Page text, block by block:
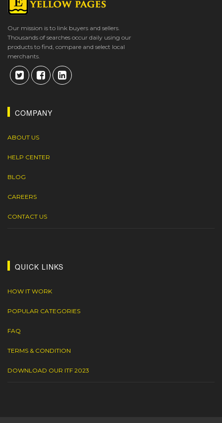
Our mission is to link buyers and sellers.
Thousands of searches occur daily using our
products to find, compare and select local
merchants.
COMPANY
ABOUT US
HELP CENTER
BLOG
CAREERS
CONTACT US
QUICK LINKS
HOW IT WORK
POPULAR CATEGORIES
FAQ
TERMS & CONDITION
DOWNLOAD OUR ITF 2023